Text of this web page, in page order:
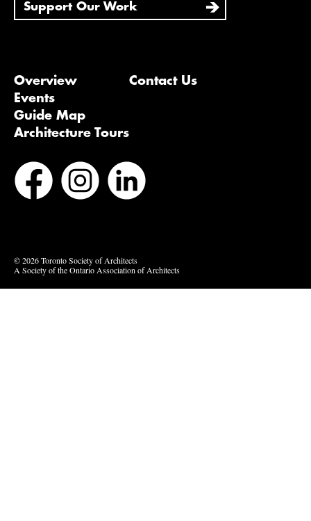
Support Our Work
Overview
Events
Guide Map
Architecture Tours
Contact Us
© 2026 Toronto Society of Architects
A Society of the Ontario Association of Architects